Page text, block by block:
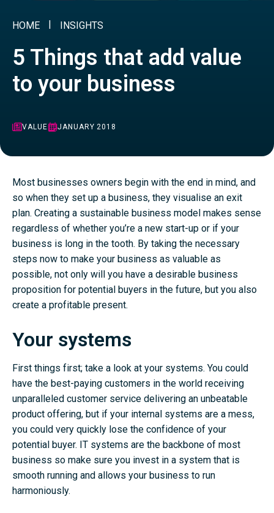
HOME INSIGHTS
5 Things that add value
to your business
VALUE JANUARY 2018
Most businesses owners begin with the end in mind, and
so when they set up a business, they visualise an exit
plan. Creating a sustainable business model makes sense
regardless of whether you’re a new start-up or if your
business is long in the tooth. By taking the necessary
steps now to make your business as valuable as
possible, not only will you have a desirable business
proposition for potential buyers in the future, but you also
create a profitable present.
Your systems
First things first; take a look at your systems. You could
have the best-paying customers in the world receiving
unparalleled customer service delivering an unbeatable
product offering, but if your internal systems are a mess,
you could very quickly lose the confidence of your
potential buyer. IT systems are the backbone of most
business so make sure you invest in a system that is
smooth running and allows your business to run
harmoniously.